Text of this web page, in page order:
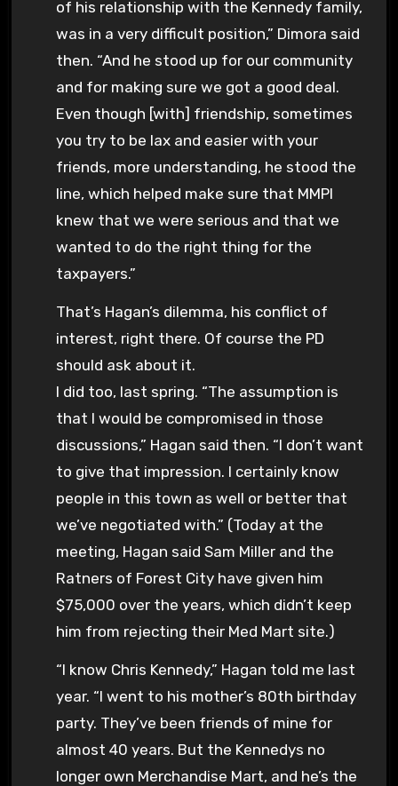
of his relationship with the Kennedy family,
was in a very difficult position,” Dimora said
then. “And he stood up for our community
and for making sure we got a good deal.
Even though [with] friendship, sometimes
you try to be lax and easier with your
friends, more understanding, he stood the
line, which helped make sure that MMPI
knew that we were serious and that we
wanted to do the right thing for the
taxpayers.”
That’s Hagan’s dilemma, his conflict of
interest, right there. Of course the PD
should ask about it.
I did too, last spring. “The assumption is
that I would be compromised in those
discussions,” Hagan said then. “I don’t want
to give that impression. I certainly know
people in this town as well or better that
we’ve negotiated with.” (Today at the
meeting, Hagan said Sam Miller and the
Ratners of Forest City have given him
$75,000 over the years, which didn’t keep
him from rejecting their Med Mart site.)
“I know Chris Kennedy,” Hagan told me last
year. “I went to his mother’s 80th birthday
party. They’ve been friends of mine for
almost 40 years. But the Kennedys no
longer own Merchandise Mart, and he’s the